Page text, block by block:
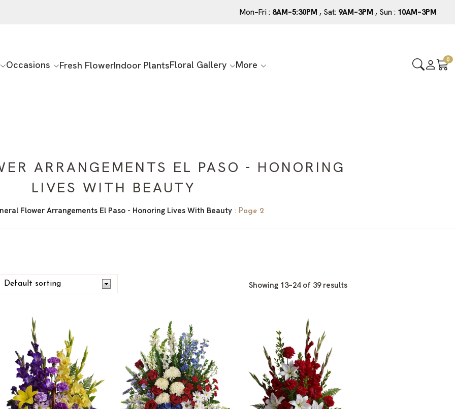
Mon–Fri : 8AM–5:30PM , Sat: 9AM–3PM , Sun : 10AM–3PM
Occasions Fresh FlowerIndoor PlantsFloral Gallery More 0
ARRANGEMENTS EL PASO - HONORING
LIVES WITH BEAUTY
Flower Arrangements El Paso - Honoring Lives With Beauty : Page 2
Showing 13–24 of 39 results